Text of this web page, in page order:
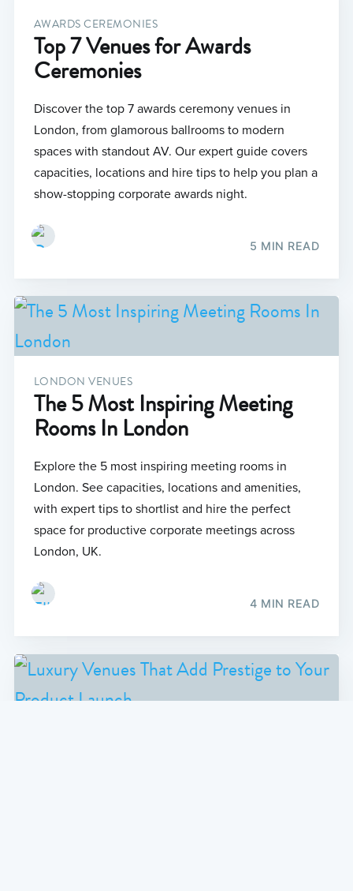
AWARDS CEREMONIES
Top 7 Venues for Awards
Ceremonies
Discover the top 7 awards ceremony venues in
London, from glamorous ballrooms to modern
spaces with standout AV. Our expert guide covers
capacities, locations and hire tips to help you plan a
show-stopping corporate awards night.
5 MIN READ
LONDON VENUES
The 5 Most Inspiring Meeting
Rooms In London
Explore the 5 most inspiring meeting rooms in
London. See capacities, locations and amenities,
with expert tips to shortlist and hire the perfect
space for productive corporate meetings across
London, UK.
4 MIN READ